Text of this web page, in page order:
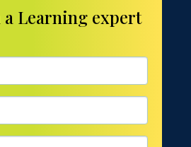
a Learning expert